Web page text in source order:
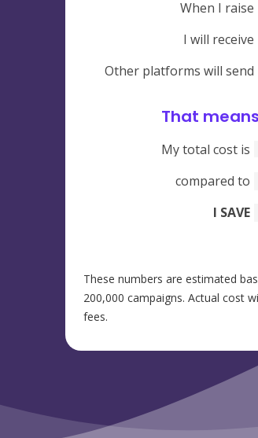
When I raise
I will receive
compared to
I SAVE
Other platforms will send
That
My total cost is
These numbers are estimated
200,000 campaigns. Actual cost
fees.